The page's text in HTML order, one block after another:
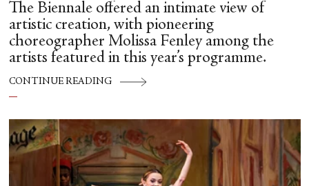
The Biennale offered an intimate view of
artistic creation, with pioneering
choreographer Molissa Fenley among the
artists featured in this year’s programme.
CONTINUE READING